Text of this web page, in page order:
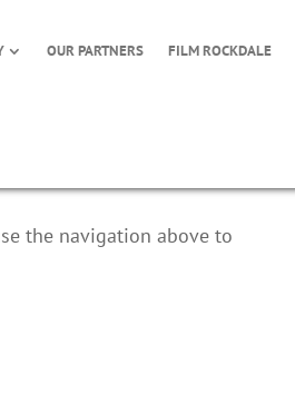
OUR PARTNERS FILM ROCKDALE
the navigation above to